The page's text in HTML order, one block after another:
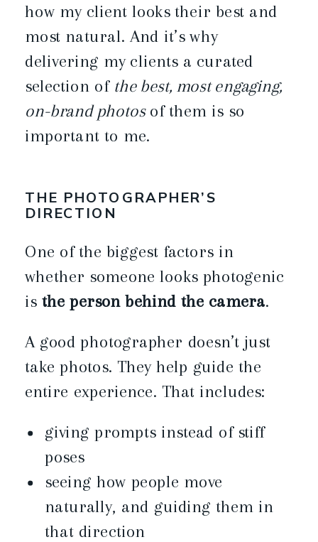
how my client looks their best and
most natural. And it’s why
delivering my clients a curated
selection of the best, most engaging,
on-brand photosof them is so
important to me.
THE PHOTOGRAPHER’S
DIRECTION
One of the biggest factors in
whether someone looks photogenic
is the person behind the camera.
A good photographer doesn’t just
take photos. They help guide the
entire experience. That includes:
giving prompts instead of stiff
poses
seeing how people move
naturally, and guiding them in
that direction